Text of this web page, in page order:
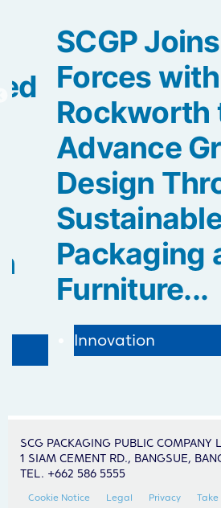
SCGP Joins
Forces with
Rockworth
Advance
Design
Packaging
Furniture...
Innovation
SCG PACKAGING PUBLIC COMPANY
1 SIAM CEMENT RD., BANGSUE,
TEL. +662 586 5555
Cookie Notice Legal Privacy Take